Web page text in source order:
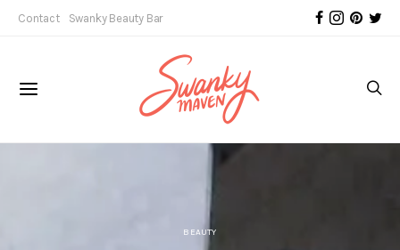
Contact Swanky Beauty Bar
BEAUTY